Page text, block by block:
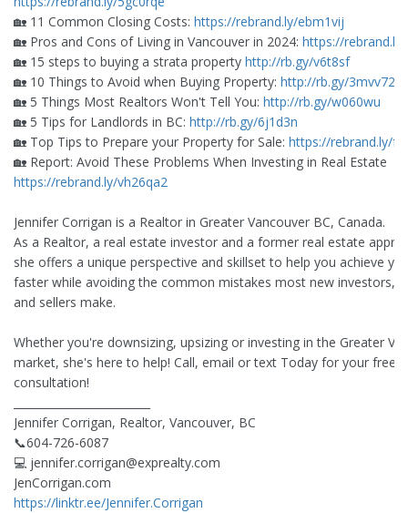
🏡 11 Common Closing Costs: https://rebrand.ly/ebm1vij
🏡 Pros and Cons of Living in Vancouver in 2024: https://
🏡 15 steps to buying a strata property http://rb.gy/v6t8sf
🏡 10 Things to Avoid when Buying Property: http://rb.gy/3mvv72
🏡 5 Things Most Realtors Won't Tell You: http://rb.gy/w060wu
🏡 5 Tips for Landlords in BC: http://rb.gy/6j1d3n
🏡 Top Tips to Prepare your Property for Sale: https://rebrand.ly/
🏡 Report: Avoid These Problems When Investing in Real Estate
https://rebrand.ly/vh26qa2
Jennifer Corrigan is a Realtor in Greater Vancouver BC, Canada.
As a Realtor, a real estate investor and a former real estate
she offers a unique perspective and skillset to help you achieve
faster while avoiding the common mistakes most new investors,
and sellers make.
Whether you're downsizing, upsizing or investing in the Greater
market, she's here to help! Call, email or text Today for your free
consultation!
Jennifer Corrigan, Realtor, Vancouver, BC
📞604-726-6087
💻 jennifer.corrigan@exprealty.com
JenCorrigan.com
https://linktr.ee/Jennifer.Corrigan